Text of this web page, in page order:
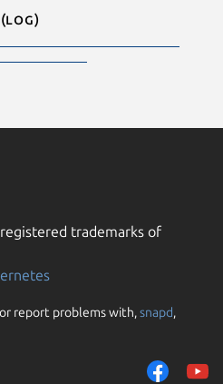
trademarks of
report problems with,snapd,
We use cookies and
them to measure